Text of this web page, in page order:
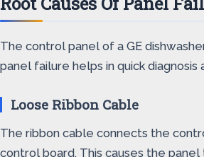
The control panel of a GE
panel failure helps in quick
Loose Ribbon Cable
The ribbon cable connects the
control board. This causes the